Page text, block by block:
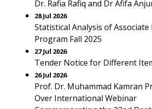
Dr. Rafia Rafiq and Dr Afifa
28 Jul 2026
Statistical Analysis of Associate
Program Fall 2025
27 Jul 2026
Tender Notice for Different
26 Jul 2026
Prof. Dr. Muhammad Kamran
Over International Webinar